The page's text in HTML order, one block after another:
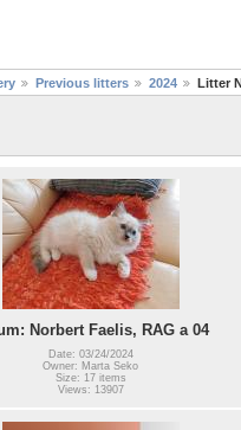
Previous litters 2024 Litter
Norbert Faelis, RAG a 04
Date: 03/24/2024
Owner: Marta Seko
Size: 17 items
Views: 13907